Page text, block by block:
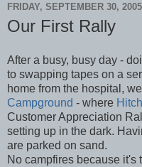
FRIDAY, SEPTEMBER 30, 2005
Our First Rally
After a busy, busy day -
to swapping tapes on a
home from the hospital,
Campground - where
Customer Appreciation
setting up in the dark.
are parked on sand.
No campfires because it's